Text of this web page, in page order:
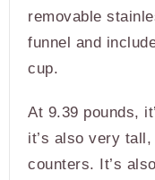
removable
funnel and
cup.
At 9.39 pounds,
it’s also very
counters. It’s